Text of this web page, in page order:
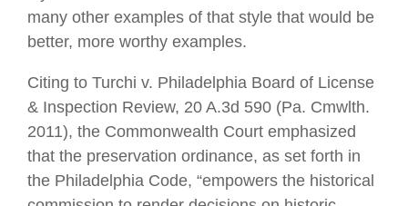
many other examples of that style that would be
better, more worthy examples.
Citing to Turchi v. Philadelphia Board of License
& Inspection Review, 20 A.3d 590 (Pa. Cmwlth.
2011), the Commonwealth Court emphasized
that the preservation ordinance, as set forth in
the Philadelphia Code, “empowers the historical